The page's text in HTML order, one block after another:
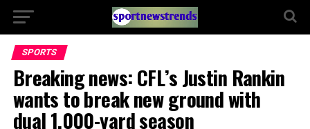
SPORTS
Breaking news: CFL’s Justin Rankin
wants to break new ground with
dual 1,000-yard season